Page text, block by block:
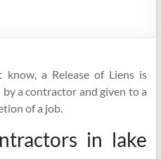
a Release of Liens is
a contractor and given to a
of a job.
in lake